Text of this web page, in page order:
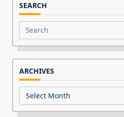
SEARCH
Search
for:
ARCHIVES
Archives